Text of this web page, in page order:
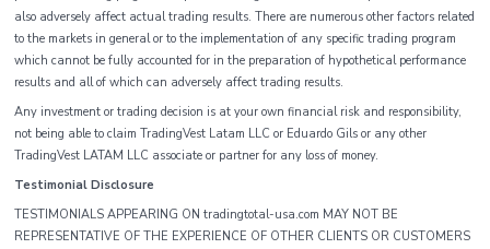
also adversely affect actual trading results. There are numerous other factors related
to the markets in general or to the implementation of any specific trading program
which cannot be fully accounted for in the preparation of hypothetical performance
results and all of which can adversely affect trading results.
Any investment or trading decision is at your own financial risk and responsibility,
not being able to claim TradingVest Latam LLC or Eduardo Gils or any other
TradingVest LATAM LLC associate or partner for any loss of money.
Testimonial Disclosure
TESTIMONIALS APPEARING ON tradingtotal-usa.com MAY NOT BE
REPRESENTATIVE OF THE EXPERIENCE OF OTHER CLIENTS OR CUSTOMERS